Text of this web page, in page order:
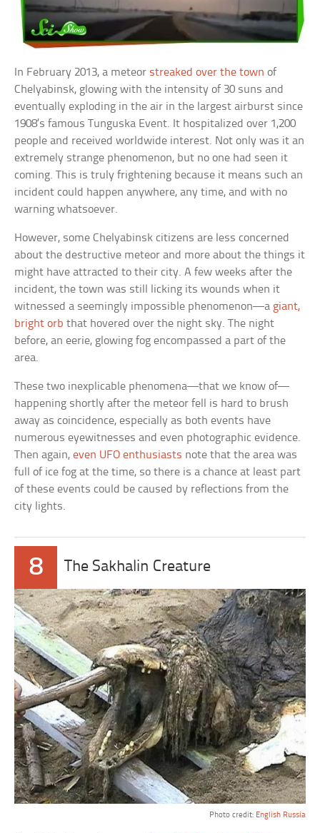
In February 2013, a meteor streaked over the town of
Chelyabinsk, glowing with the intensity of 30 suns and
eventually exploding in the air in the largest airburst since
1908’s famous Tunguska Event. It hospitalized over 1,200
people and received worldwide interest. Not only was it an
extremely strange phenomenon, but no one had seen it
coming. This is truly frightening because it means such an
incident could happen anywhere, any time, and with no
warning whatsoever.
However, some Chelyabinsk citizens are less concerned
about the destructive meteor and more about the things it
might have attracted to their city. A few weeks after the
incident, the town was still licking its wounds when it
witnessed a seemingly impossible phenomenon—a giant,
bright orb that hovered over the night sky. The night
before, an eerie, glowing fog encompassed a part of the
area.
These two inexplicable phenomena—that we know of—
happening shortly after the meteor fell is hard to brush
away as coincidence, especially as both events have
numerous eyewitnesses and even photographic evidence.
Then again,even UFO enthusiasts note that the area was
full of ice fog at the time, so there is a chance at least part
of these events could be caused by reflections from the
city lights.
8 The Sakhalin Creature
Photo credit: English Russia